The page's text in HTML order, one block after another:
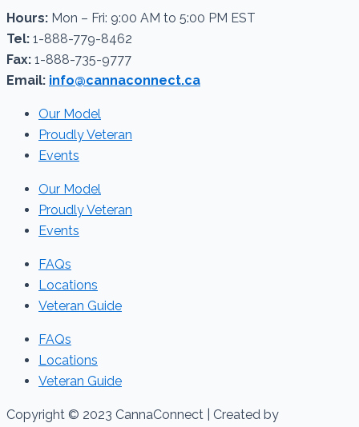
Hours: Mon – Fri: 9:00 AM to 5:00 PM EST
Tel: 1-888-779-8462
Fax: 1-888-735-9777
Email: info@cannaconnect.ca
Our Model
Proudly Veteran
Events
Our Model
Proudly Veteran
Events
FAQs
Locations
Veteran Guide
FAQs
Locations
Veteran Guide
Copyright © 2023 CannaConnect | Created by